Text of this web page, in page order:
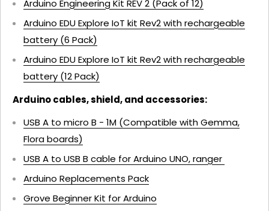
Arduino Engineering Kit REV 2 (Pack of 12)
Arduino EDU Explore IoT kit Rev2 with rechargeable
battery (6 Pack)
Arduino EDU Explore IoT kit Rev2 with rechargeable
battery (12 Pack)
Arduino cables, shield, and accessories:
USB A to micro B - 1M (Compatible with Gemma,
Flora boards)
USB A to USB B cable for Arduino UNO, ranger
Arduino Replacements Pack
Grove Beginner Kit for Arduino